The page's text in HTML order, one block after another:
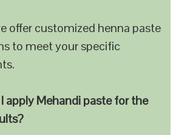
offer customized henna paste
to meet your specific
apply Mehandi paste for the